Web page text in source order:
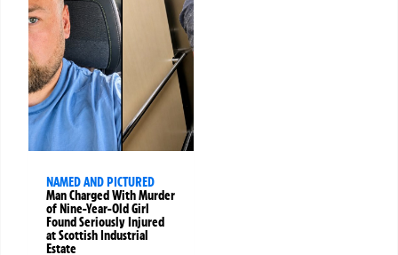
NAMED AND PICTURED
Man Charged With Murder
of Nine-Year-Old Girl
Found Seriously Injured
at Scottish Industrial
Estate